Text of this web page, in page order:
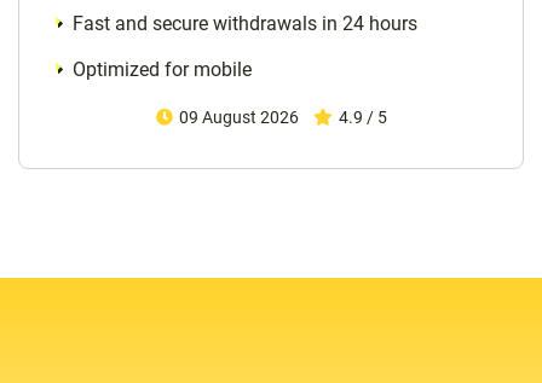
Fast and secure withdrawals in 24 hours
Optimized for mobile
09 August 2026 4.9 / 5